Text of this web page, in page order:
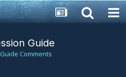
Guide
Guide Comments